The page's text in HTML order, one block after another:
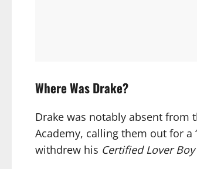
Where Was Drake?
Drake was notably absent from
Academy, calling them out for a
withdrew his Certified Lover Boy